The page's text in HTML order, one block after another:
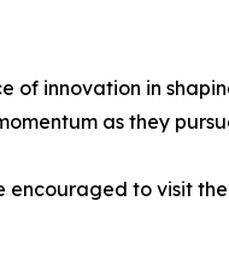
innovation in
as they
encouraged to visit